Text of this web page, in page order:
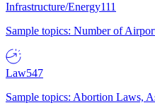
Infrastructure/Energy111
Sample topics: Number of
Law547
Sample topics: Abortion Laws,